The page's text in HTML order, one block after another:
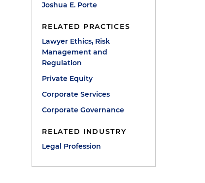
Joshua E. Porte
RELATED PRACTICES
Lawyer Ethics, Risk
Management and
Regulation
Private Equity
Corporate Services
Corporate Governance
RELATED INDUSTRY
Legal Profession